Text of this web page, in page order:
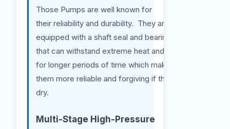
Those Pumps are well known for
their reliability and durability. They are also
equipped with a shaft seal and bearing system
that can withstand extreme heat and friction
for longer periods of time which makes
them more reliable and forgiving if they run
dry.
Multi-Stage High-Pressure